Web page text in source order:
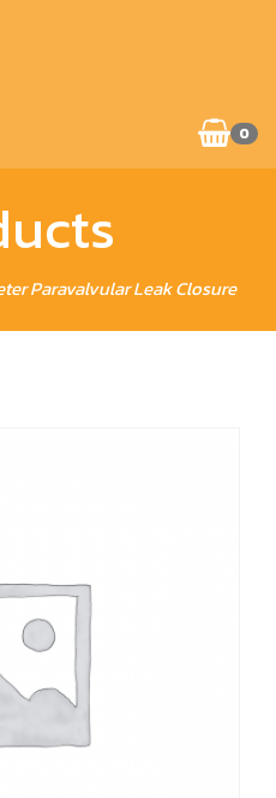
0
Paravalvular Leak Closure